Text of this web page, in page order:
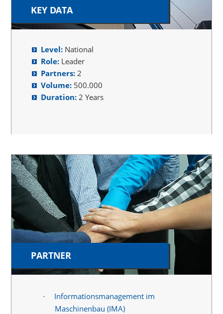
KEY DATA
Level: National
Role: Leader
Partners: 2
Volume: 500.000
Duration: 2 Years
PARTNER
·
Informationsmanagement im
Maschinenbau (IMA)